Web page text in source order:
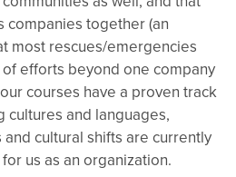
together (an
most rescues/emergencies
efforts beyond one company
courses have a proven track
cultures and languages,
cultural shifts are currently
us as an organization.